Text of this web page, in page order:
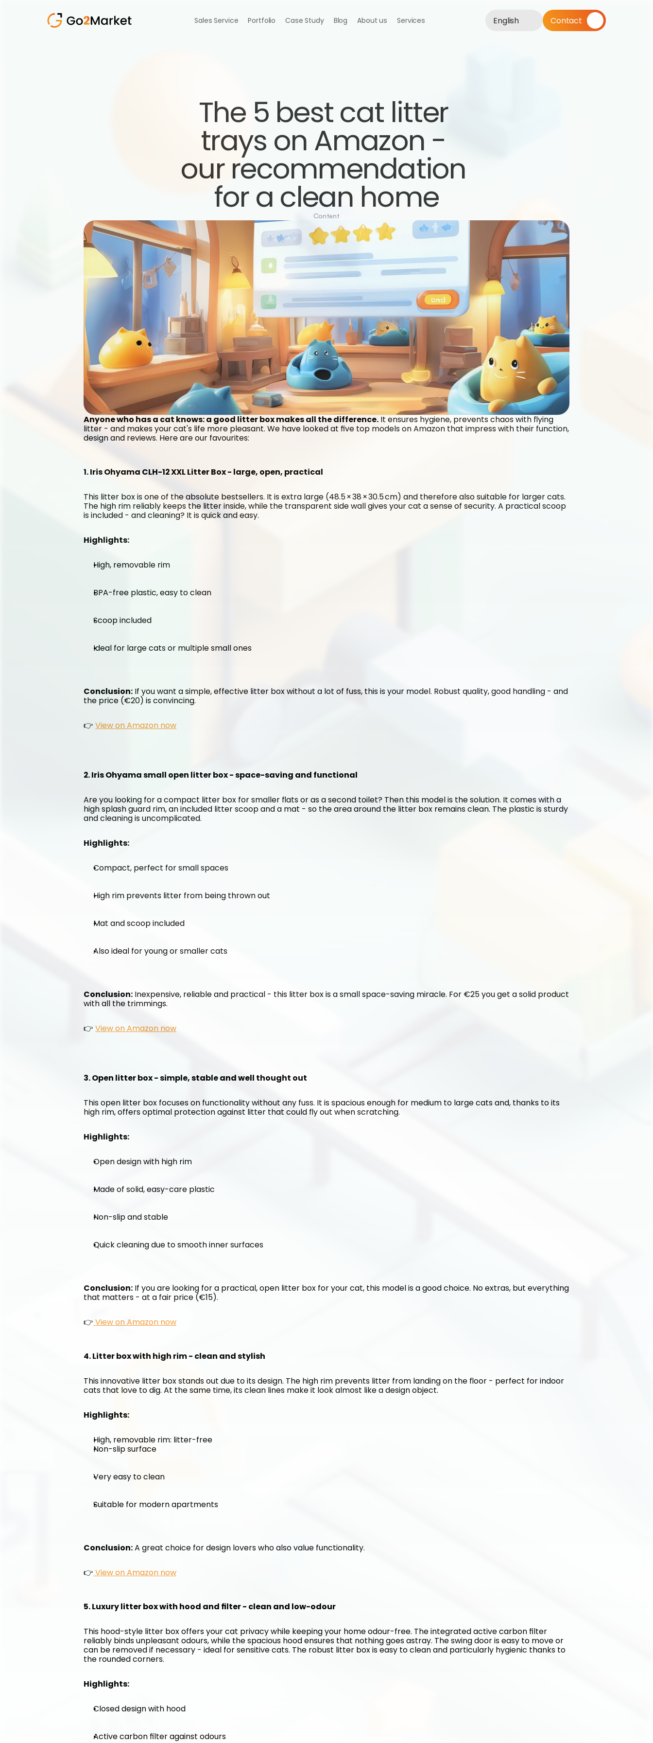
Sales Service Portfolio Case Study Blog About us Services English Contact
The 5 best cat litter
trays on Amazon -
our recommendation
for a clean home
Content
Anyone who has a cat knows: a good litter box makes all the difference. It ensures hygiene, prevents chaos with flying
litter - and makes your cat's life more pleasant. We have looked at five top models on Amazon that impress with their function,
design and reviews. Here are our favourites:
1. Iris Ohyama CLH-12 XXL Litter Box - large, open, practical
This litter box is one of the absolute bestsellers. It is extra large (48.5 × 38 × 30.5 cm) and therefore also suitable for larger cats.
The high rim reliably keeps the litter inside, while the transparent side wall gives your cat a sense of security. A practical scoop
is included - and cleaning? It is quick and easy.
Highlights:
High, removable rim
BPA-free plastic, easy to clean
Scoop included
Ideal for large cats or multiple small ones
Conclusion: If you want a simple, effective litter box without a lot of fuss, this is your model. Robust quality, good handling - and
the price (€20) is convincing.
👉 View on Amazon now
2. Iris Ohyama small open litter box - space-saving and functional
Are you looking for a compact litter box for smaller flats or as a second toilet? Then this model is the solution. It comes with a
high splash guard rim, an included litter scoop and a mat - so the area around the litter box remains clean. The plastic is sturdy
and cleaning is uncomplicated.
Highlights:
Compact, perfect for small spaces
High rim prevents litter from being thrown out
Mat and scoop included
Also ideal for young or smaller cats
Conclusion: Inexpensive, reliable and practical - this litter box is a small space-saving miracle. For €25 you get a solid product
with all the trimmings.
👉 View on Amazon now
3. Open litter box - simple, stable and well thought out
This open litter box focuses on functionality without any fuss. It is spacious enough for medium to large cats and, thanks to its
high rim, offers optimal protection against litter that could fly out when scratching.
Highlights:
Open design with high rim
Made of solid, easy-care plastic
Non-slip and stable
Quick cleaning due to smooth inner surfaces
Conclusion: If you are looking for a practical, open litter box for your cat, this model is a good choice. No extras, but everything
that matters - at a fair price (€15).
👉 View on Amazon now
4. Litter box with high rim - clean and stylish
This innovative litter box stands out due to its design. The high rim prevents litter from landing on the floor - perfect for indoor
cats that love to dig. At the same time, its clean lines make it look almost like a design object.
Highlights:
High, removable rim: litter-free
Non-slip surface
Very easy to clean
Suitable for modern apartments
Conclusion: A great choice for design lovers who also value functionality.
👉 View on Amazon now
5. Luxury litter box with hood and filter - clean and low-odour
This hood-style litter box offers your cat privacy while keeping your home odour-free. The integrated active carbon filter
reliably binds unpleasant odours, while the spacious hood ensures that nothing goes astray. The swing door is easy to move or
can be removed if necessary - ideal for sensitive cats. The robust litter box is easy to clean and particularly hygienic thanks to
the rounded corners.
Highlights:
Closed design with hood
Active carbon filter against odours